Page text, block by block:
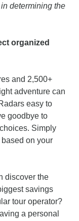
determining the
organized
and 2,500+
adventure can
easy to
goodbye to
Simply
on your
discover the
savings
tour operator?
a personal